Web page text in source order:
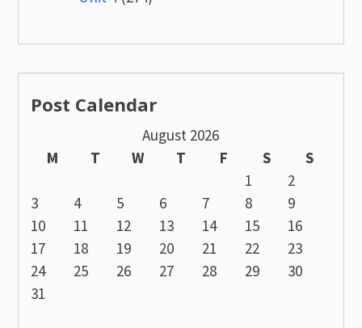
Post Calendar
August 2026
M
T W T F S
S
1
2
3
4 5 6 7 8
9
10
11 12 13 14 15
16
17
18 19 20 21 22
23
24
25 26 27 28 29
30
31